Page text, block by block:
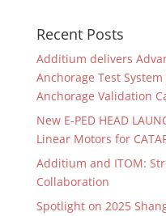
Recent Posts
Additium delivers
Anchorage Test
Anchorage Validation
New E-PED HEAD
Linear Motors for
Additium and ITOM:
Collaboration
Spotlight on 2025